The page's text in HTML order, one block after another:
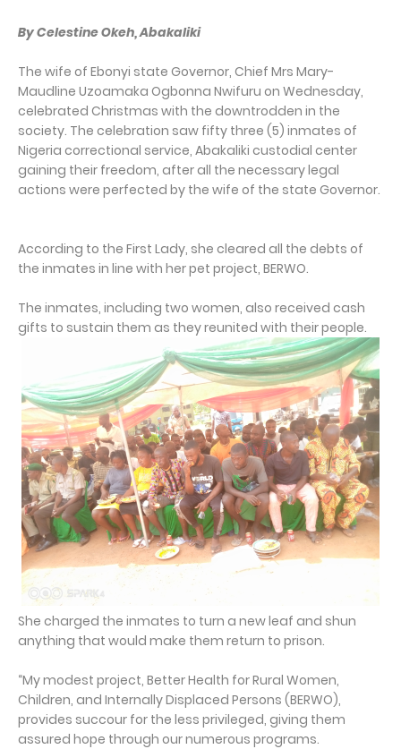
By Celestine Okeh, Abakaliki
The wife of Ebonyi state Governor, Chief Mrs Mary-
Maudline Uzoamaka Ogbonna Nwifuru on Wednesday,
celebrated Christmas with the downtrodden in the
society. The celebration saw fifty three (5) inmates of
Nigeria correctional service, Abakaliki custodial center
gaining their freedom, after all the necessary legal
actions were perfected by the wife of the state Governor.
According to the First Lady, she cleared all the debts of
the inmates in line with her pet project, BERWO.
The inmates, including two women, also received cash
gifts to sustain them as they reunited with their people.
She charged the inmates to turn a new leaf and shun
anything that would make them return to prison.
“My modest project, Better Health for Rural Women,
Children, and Internally Displaced Persons (BERWO),
provides succour for the less privileged, giving them
assured hope through our numerous programs.